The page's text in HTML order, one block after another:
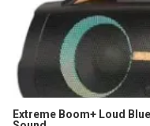
Extreme Boom+ Loud